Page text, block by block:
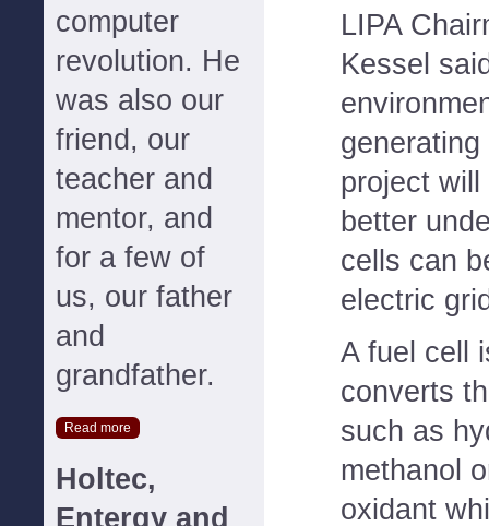
computer
revolution. He
was also our
friend, our
teacher and
mentor, and
for a few of
us, our father
and
grandfather.
Read more
Holtec,
Entergy and
LIPA
Kessel
project
better
cells can
electric
A fuel cell
converts
such as
methanol
oxidant